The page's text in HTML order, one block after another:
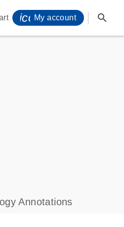
s
My account search
Annotations